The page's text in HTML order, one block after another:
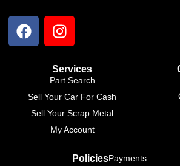
Services
Part Search
Sell Your Car For Cash
Sell Your Scrap Metal
My Account
PoliciesPayments